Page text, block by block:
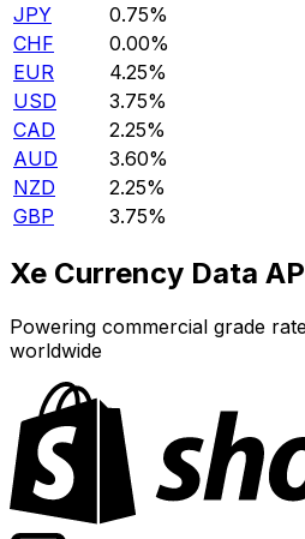
JPY
0.75%
CHF
0.00%
EUR
4.25%
USD
3.75%
CAD
2.25%
AUD
3.60%
NZD
2.25%
GBP
3.75%
Xe Currency Data
Powering commercial grade
worldwide